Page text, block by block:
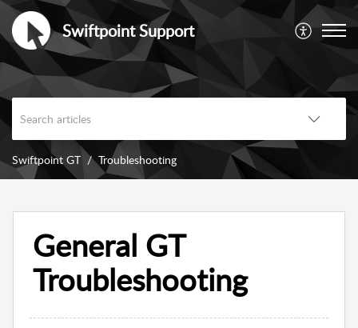
Swiftpoint Support
Swiftpoint GT Troubleshooting
General GT
Troubleshooting